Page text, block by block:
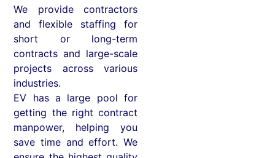
We provide contractors
and flexible staffing for
short or long-term
contracts and large-scale
projects across various
industries.
EV has a large pool for
getting the right contract
manpower, helping you
save time and effort. We